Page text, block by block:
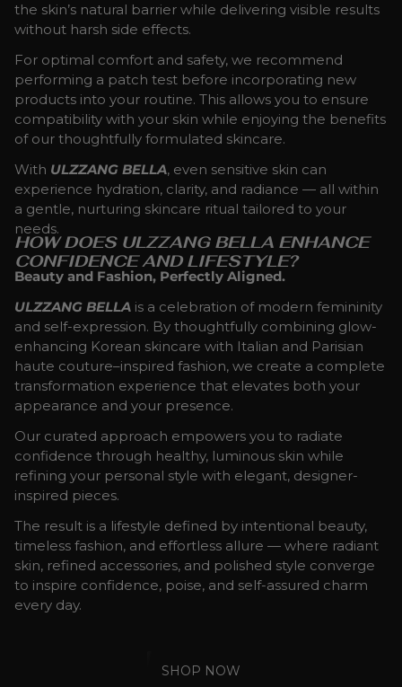
the skin’s natural barrier while delivering visible results
without harsh side effects.
For optimal comfort and safety, we recommend
performing a patch test before incorporating new
products into your routine. This allows you to ensure
compatibility with your skin while enjoying the benefits
of our thoughtfully formulated skincare.
With ULZZANG BELLA, even sensitive skin can
experience hydration, clarity, and radiance — all within
a gentle, nurturing skincare ritual tailored to your
needs.
HOW DOES ULZZANG BELLA ENHANCE
CONFIDENCE AND LIFESTYLE?
Beauty and Fashion, Perfectly Aligned.
ULZZANG BELLA is a celebration of modern femininity
and self-expression. By thoughtfully combining glow-
enhancing Korean skincare with Italian and Parisian
haute couture–inspired fashion, we create a complete
transformation experience that elevates both your
appearance and your presence.
Our curated approach empowers you to radiate
confidence through healthy, luminous skin while
refining your personal style with elegant, designer-
inspired pieces.
The result is a lifestyle defined by intentional beauty,
timeless fashion, and effortless allure — where radiant
skin, refined accessories, and polished style converge
to inspire confidence, poise, and self-assured charm
every day.
SHOP NOW